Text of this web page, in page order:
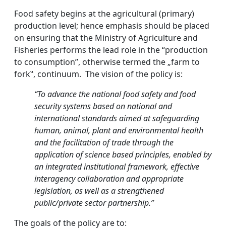
Food safety begins at the agricultural (primary)
production level; hence emphasis should be placed
on ensuring that the Ministry of Agriculture and
Fisheries performs the lead role in the “production
to consumption”, otherwise termed the „farm to
fork‟, continuum. The vision of the policy is:
“To advance the national food safety and food
security systems based on national and
international standards aimed at safeguarding
human, animal, plant and environmental health
and the facilitation of trade through the
application ofscience basedprinciples, enabled by
an integrated institutional framework, effective
interagency collaboration and appropriate
legislation, as well as a strengthened
public/private sector partnership.”
The goals of the policy are to: